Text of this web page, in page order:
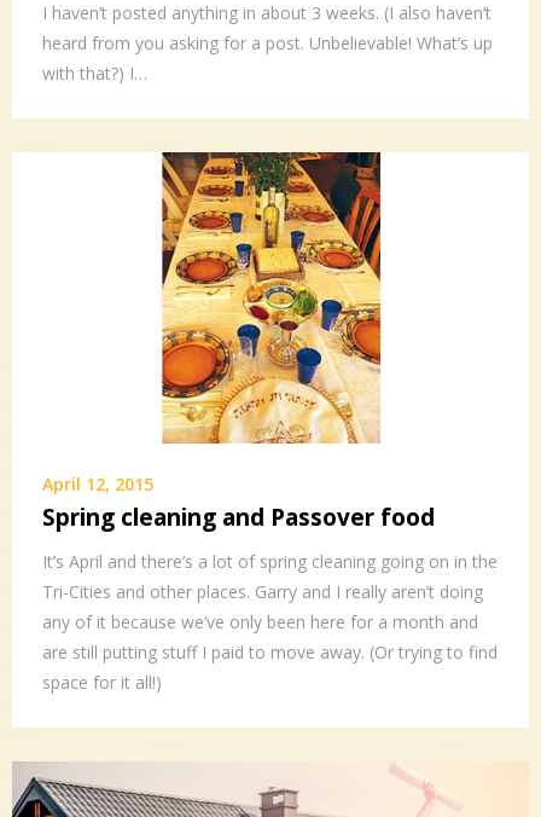
I haven’t posted anything in about 3 weeks. (I also haven’t
heard from you asking for a post. Unbelievable! What’s up
with that?) I…
April 12, 2015
Spring cleaning and Passover food
It’s April and there’s a lot of spring cleaning going on in the
Tri-Cities and other places. Garry and I really aren’t doing
any of it because we’ve only been here for a month and
are still putting stuff I paid to move away. (Or trying to find
space for it all!)